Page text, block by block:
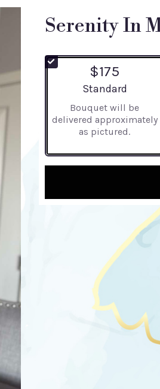
Serenity In
$175
Arrangement size
Standard
Bouquet will be
delivered approximately
as pictured.